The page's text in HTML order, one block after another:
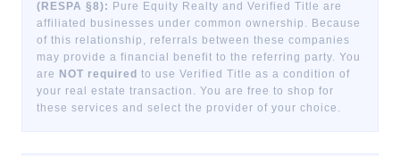
(RESPA §8):
Pure Equity Realty and Verified Title are
affiliated businesses under common ownership. Because
of this relationship, referrals between these companies
may provide a financial benefit to the referring party. You
are
NOT required to use Verified Title as a condition of
your real estate transaction. You are free to shop for
these services and select the provider of your choice.